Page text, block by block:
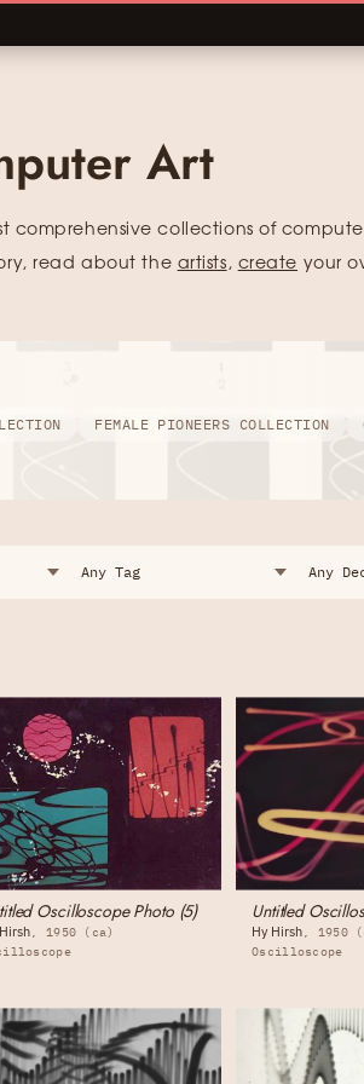
Art
comprehensive collections of
read about the artists , create your
FEMALE PIONEERS COLLECTION
Oscilloscope Photo (5)
1950 (ca)
Untitled
Hy Hirsh
1950
Oscilloscope